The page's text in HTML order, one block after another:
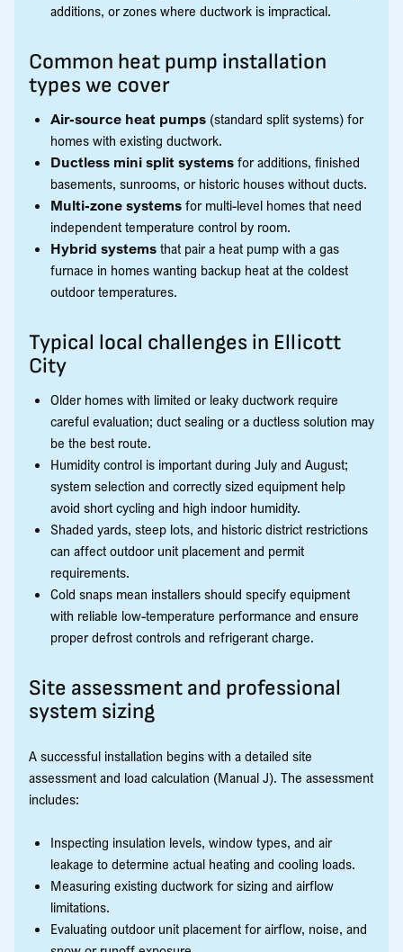
additions, or zones where ductwork is impractical.
Common heat pump installation
types we cover
Air-source heat pumps (standard split systems) for
homes with existing ductwork.
Ductless mini split systems for additions, finished
basements, sunrooms, or historic houses without ducts.
Multi-zone systems for multi-level homes that need
independent temperature control by room.
Hybrid systems that pair a heat pump with a gas
furnace in homes wanting backup heat at the coldest
outdoor temperatures.
Typical local challenges in Ellicott
City
Older homes with limited or leaky ductwork require
careful evaluation; duct sealing or a ductless solution may
be the best route.
Humidity control is important during July and August;
system selection and correctly sized equipment help
avoid short cycling and high indoor humidity.
Shaded yards, steep lots, and historic district restrictions
can affect outdoor unit placement and permit
requirements.
Cold snaps mean installers should specify equipment
with reliable low-temperature performance and ensure
proper defrost controls and refrigerant charge.
Site assessment and professional
system sizing
A successful installation begins with a detailed site
assessment and load calculation (Manual J). The assessment
includes:
Inspecting insulation levels, window types, and air
leakage to determine actual heating and cooling loads.
Measuring existing ductwork for sizing and airflow
limitations.
Evaluating outdoor unit placement for airflow, noise, and